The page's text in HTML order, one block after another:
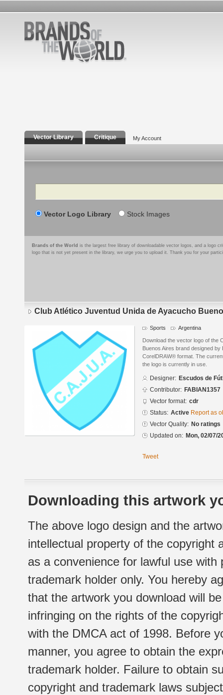
Vector Library Critique My Account
Search
Vector Logo Library Stock Images
Brands of the World is the largest free library of downloadable vector logos, and a logo
logo that is not yet present in the library, we urge you to upload it. Thank you for your
Club Atlético Juventud Unida de Ayacucho
Sports Argentina
Download the vector logo of the
Buenos Aires brand designed
CorelDRAW® format. The
the logo is currently in use.
Designer: Escudos de
Contributor: FABIAN1357
Vector format: cdr
Status: Active Report as
Vector Quality: No ratings
Updated on: Mon, 02/07/
Tweet
Downloading this artwork
The above logo design and the
intellectual property of the copyright
as a convenience for lawful use
trademark holder only. You hereby
that the artwork you download will
infringing on the rights of the
with the DMCA act of 1998. Before
manner, you agree to obtain the
trademark holder. Failure to obtain
copyright and trademark laws